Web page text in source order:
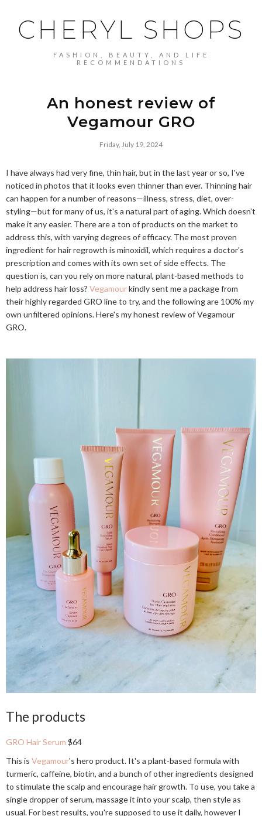
CHERYL SHOPS
FASHION, BEAUTY, AND LIFE
RECOMMENDATIONS
An honest review of
Vegamour GRO
Friday, July 19, 2024
I have always had very fine, thin hair, but in the last year or so, I've
noticed in photos that it looks even thinner than ever. Thinning hair
can happen for a number of reasons—illness, stress, diet, over-
styling—but for many of us, it's a natural part of aging. Which doesn't
make it any easier. There are a ton of products on the market to
address this, with varying degrees of efficacy. The most proven
ingredient for hair regrowth is minoxidil, which requires a doctor's
prescription and comes with its own set of side effects. The
question is, can you rely on more natural, plant-based methods to
help address hair loss? Vegamourkindly sent me a package from
their highly regarded GRO line to try, and the following are 100% my
own unfiltered opinions. Here's my honest review of Vegamour
GRO.
The products
GRO Hair Serum $64
This is Vegamour's hero product. It's a plant-based formula with
turmeric, caffeine, biotin, and a bunch of other ingredients designed
to stimulate the scalp and encourage hair growth. To use, you take a
single dropper of serum, massage it into your scalp, then style as
usual. For best results, you're supposed to use it daily, however I